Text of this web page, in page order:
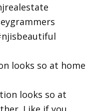
looks so at home